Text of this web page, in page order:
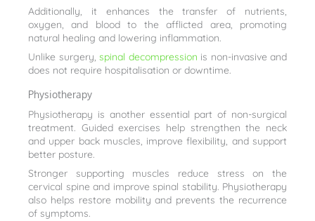
Additionally, it enhances the transfer of nutrients,
oxygen, and blood to the afflicted area, promoting
natural healing and lowering inflammation.
Unlike surgery, spinal decompression is non-invasive and
does not require hospitalisation or downtime.
Physiotherapy
Physiotherapy is another essential part of non-surgical
treatment. Guided exercises help strengthen the neck
and upper back muscles, improve flexibility, and support
better posture.
Stronger supporting muscles reduce stress on the
cervical spine and improve spinal stability. Physiotherapy
also helps restore mobility and prevents the recurrence
of symptoms.